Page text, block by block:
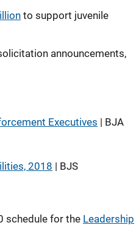
to support juvenile
announcements,
Executives | BJA
2018 | BJS
schedule for the Leadership